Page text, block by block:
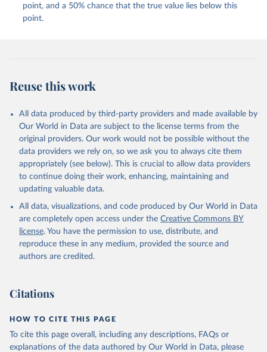
point, and a 50% chance that the true value lies below this
point.
Reuse this work
All data produced by third-party providers and made available by
Our World in Data are subject to the license terms from the
original providers. Our work would not be possible without the
data providers we rely on, so we ask you to always cite them
appropriately (see below). This is crucial to allow data providers
to continue doing their work, enhancing, maintaining and
updating valuable data.
All data, visualizations, and code produced by Our World in Data
are completely open access under the Creative Commons BY
license. You have the permission to use, distribute, and
reproduce these in any medium, provided the source and
authors are credited.
Citations
HOW TO CITE THIS PAGE
To cite this page overall, including any descriptions, FAQs or
explanations of the data authored by Our World in Data, please